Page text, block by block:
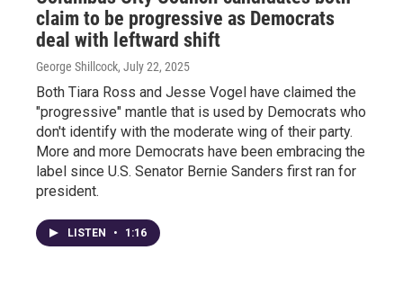
claim to be progressive as Democrats
deal with leftward shift
George Shillcock, July 22, 2025
Both Tiara Ross and Jesse Vogel have claimed the
"progressive" mantle that is used by Democrats who
don't identify with the moderate wing of their party.
More and more Democrats have been embracing the
label since U.S. Senator Bernie Sanders first ran for
president.
LISTEN • 1:16